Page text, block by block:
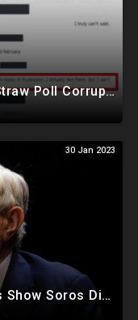
Rep Candidate Exposes CPAC Straw Poll Corruption, NM SOS, All County Clerks Violating Election Law
30 Jan 2023
Biden White House Visitor Logs Show Soros Director Visited 13 Times From May 2021 To September 2022